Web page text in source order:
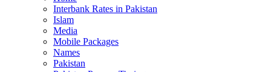
Interbank Rates in Pakistan
Islam
Media
Mobile Packages
Names
Pakistan